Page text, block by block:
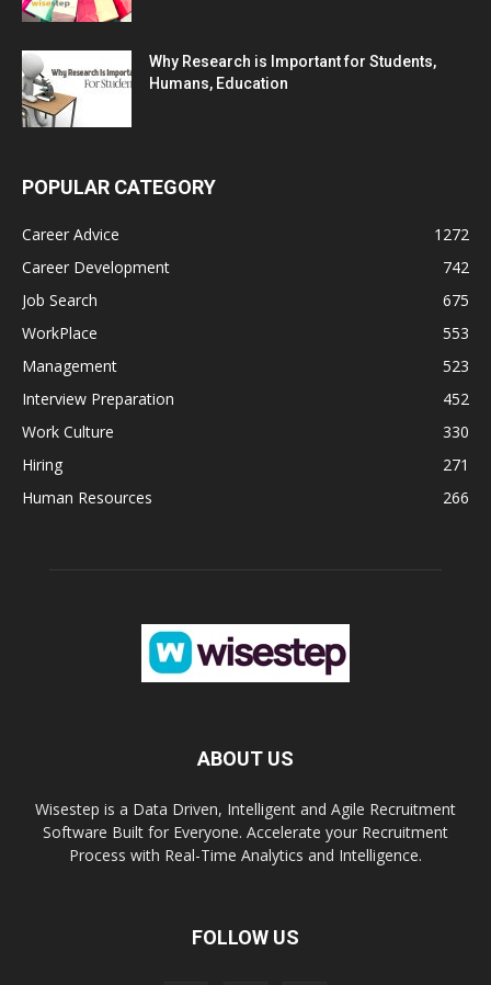
Why Research is Important for Students,
Humans, Education
POPULAR CATEGORY
Career Advice
1272
Career Development
742
Job Search
675
WorkPlace
553
Management
523
Interview Preparation
452
Work Culture
330
Hiring
271
Human Resources
266
ABOUT US
Wisestep is a Data Driven, Intelligent and Agile Recruitment
Software Built for Everyone. Accelerate your Recruitment
Process with Real-Time Analytics and Intelligence.
FOLLOW US